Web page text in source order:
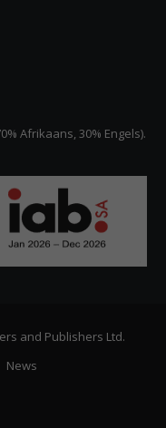
Afrikaans, 30% Engels).
and Publishers Ltd.
News